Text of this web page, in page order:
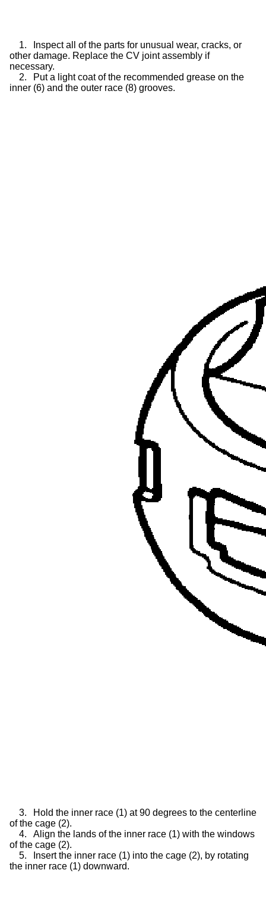
1.
Inspect all of the parts for unusual wear, cracks, or
other damage. Replace the CV joint assembly if
necessary.
2.
Put a light coat of the recommended grease on the
inner (6) and the outer race (8) grooves.
3.
Hold the inner race (1) at 90 degrees to the centerline
of the cage (2).
4.
Align the lands of the inner race (1) with the windows
of the cage (2).
5.
Insert the inner race (1) into the cage (2), by rotating
the inner race (1) downward.